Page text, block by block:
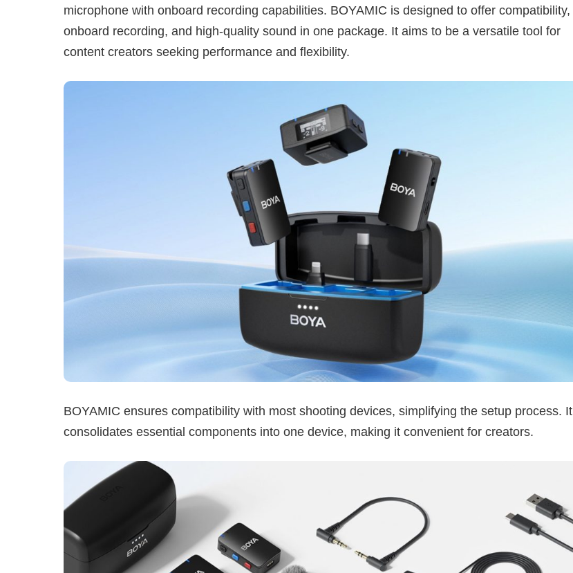
microphone with onboard recording capabilities. BOYAMIC is designed to offer compatibility,
onboard recording, and high-quality sound in one package. It aims to be a versatile tool for
content creators seeking performance and flexibility.
BOYAMIC ensures compatibility with most shooting devices, simplifying the setup process. It
consolidates essential components into one device, making it convenient for creators.